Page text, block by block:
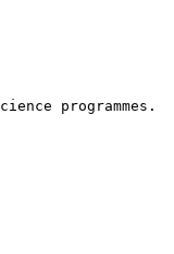
programmes.